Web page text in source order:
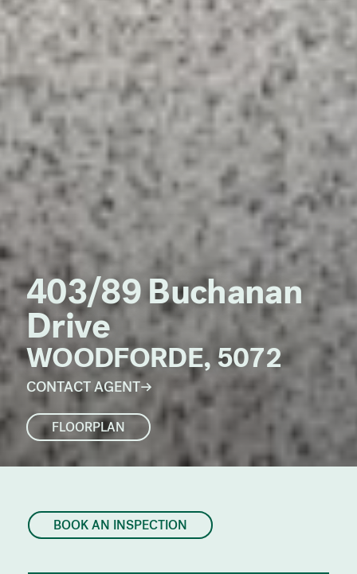
403/89 Buchanan
Drive
WOODFORDE, 5072
CONTACT AGENT
FLOORPLAN
BOOK AN INSPECTION